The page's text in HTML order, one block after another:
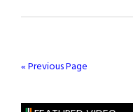
« Previous Page